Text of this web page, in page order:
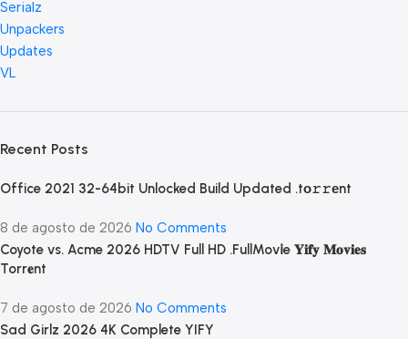
Serialz
Unpackers
Updates
VL
Recent Posts
Office 2021 32-64bit Unlocked Build Updated .tо𝚛𝚛еnt
8 de agosto de 2026 No Comments
Coyote vs. Acme 2026 HDTV Full HD .FullMov𝗂e 𝐘𝐢𝐟𝐲 𝐌𝐨𝐯𝐢𝐞𝐬
Torr𝐞nt
7 de agosto de 2026 No Comments
Sad Girlz 2026 4K Complete YIFY